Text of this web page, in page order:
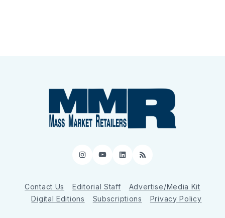
Instagram
YouTube
LinkedIn
RSS
Contact Us Editorial Staff
Advertise/Media Kit
Digital Editions
Subscriptions Privacy Policy